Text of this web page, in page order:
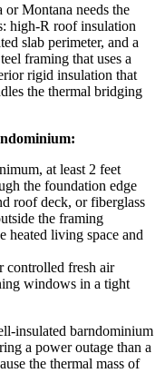
Montana needs the
high-R roof insulation
slab perimeter, and a
framing that uses a
rigid insulation that
the thermal bridging
at least 2 feet
the foundation edge
roof deck, or fiberglass
the framing
heated living space and
controlled fresh air
windows in a tight
insulated barndominium
a power outage than a
the thermal mass of